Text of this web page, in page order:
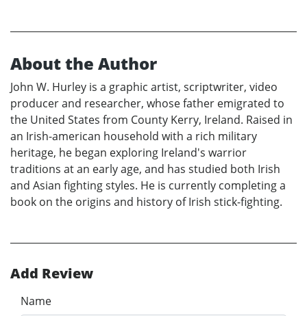
About the Author
John W. Hurley is a graphic artist, scriptwriter, video
producer and researcher, whose father emigrated to
the United States from County Kerry, Ireland. Raised in
an Irish-american household with a rich military
heritage, he began exploring Ireland's warrior
traditions at an early age, and has studied both Irish
and Asian fighting styles. He is currently completing a
book on the origins and history of Irish stick-fighting.
Add Review
Name